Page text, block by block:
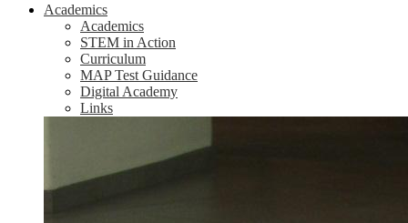
Academics
Academics
STEM in Action
Curriculum
MAP Test Guidance
Digital Academy
Links